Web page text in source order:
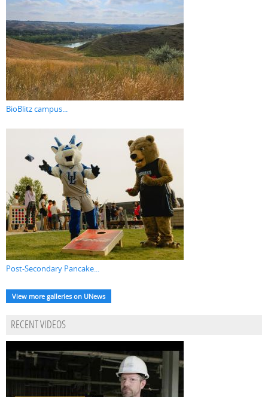
BioBlitz campus...
Post-Secondary Pancake...
View more galleries on UNews
RECENT VIDEOS